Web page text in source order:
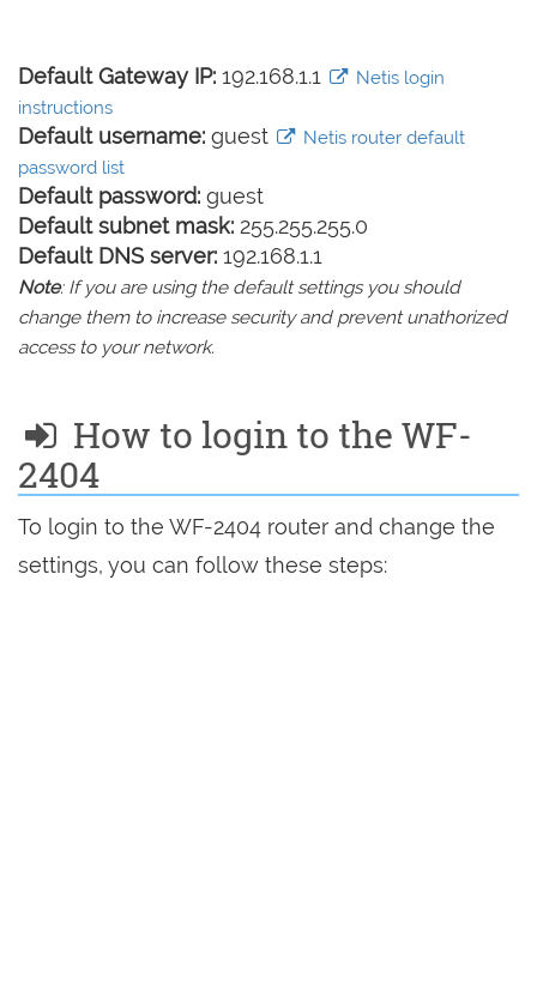
Default Gateway IP: 192.168.1.1
Netis login
instructions
Default username: guest
Netis router default
password list
Default password: guest
Default subnet mask: 255.255.255.0
Default DNS server: 192.168.1.1
Note: If you are using the default settings you should
change them to increase security and prevent unathorized
access to your network.
How to login to the WF-
2404
To login to the WF-2404 router and change the
settings, you can follow these steps: